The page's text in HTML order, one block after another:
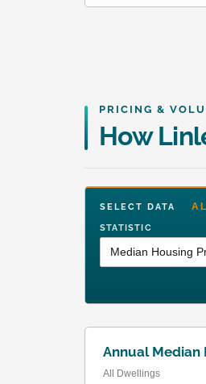
PRICING &
How
SELECT DATA
STATISTIC
Annual Median
All Dwellings